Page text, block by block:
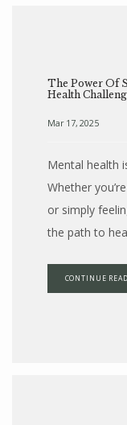
The Power Of
Health
Mar 17, 2025
Mental health
Whether
or simply
the path to
CONTINUE